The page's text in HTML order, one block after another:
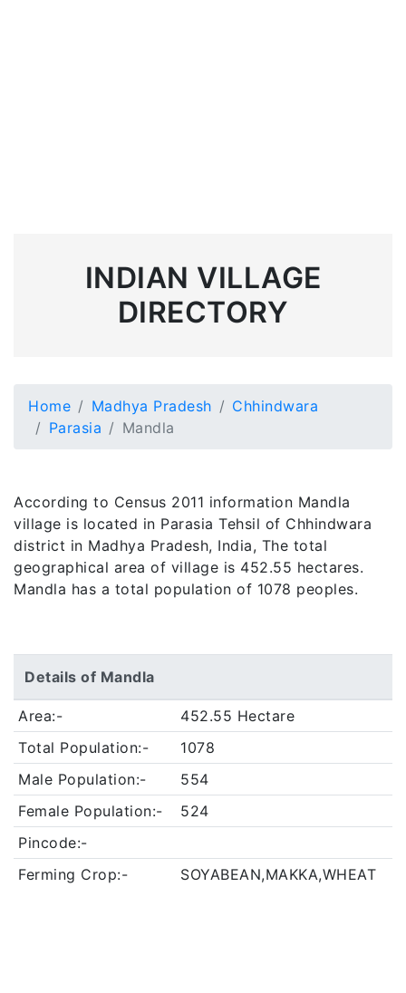
INDIAN VILLAGE
DIRECTORY
Home Madhya Pradesh
Chhindwara
Parasia
Mandla
According to Census 2011 information Mandla
village is located in Parasia Tehsil of Chhindwara
district in Madhya Pradesh, India, The total
geographical area of village is 452.55 hectares.
Mandla has a total population of 1078 peoples.
Details of Mandla
Area:-
452.55 Hectare
Total Population:-
1078
Male Population:-
554
Female Population:-
524
Pincode:-
Ferming Crop:-
SOYABEAN,MAKKA,WHEAT